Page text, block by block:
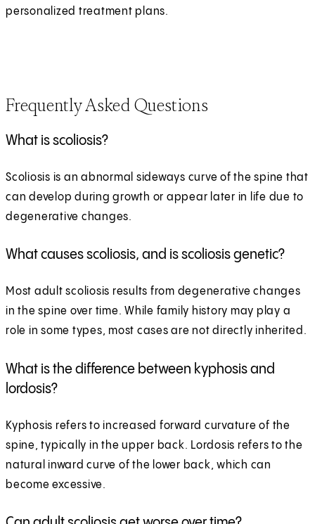
personalized treatment plans.
Frequently Asked Questions
What is scoliosis?
Scoliosis is an abnormal sideways curve of the spine that
can develop during growth or appear later in life due to
degenerative changes.
What causes scoliosis, and is scoliosis genetic?
Most adult scoliosis results from degenerative changes
in the spine over time. While family history may play a
role in some types, most cases are not directly inherited.
What is the difference between kyphosis and
lordosis?
Kyphosis refers to increased forward curvature of the
spine, typically in the upper back. Lordosis refers to the
natural inward curve of the lower back, which can
become excessive.